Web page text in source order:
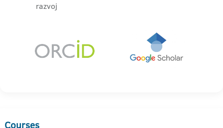
razvoj
Courses